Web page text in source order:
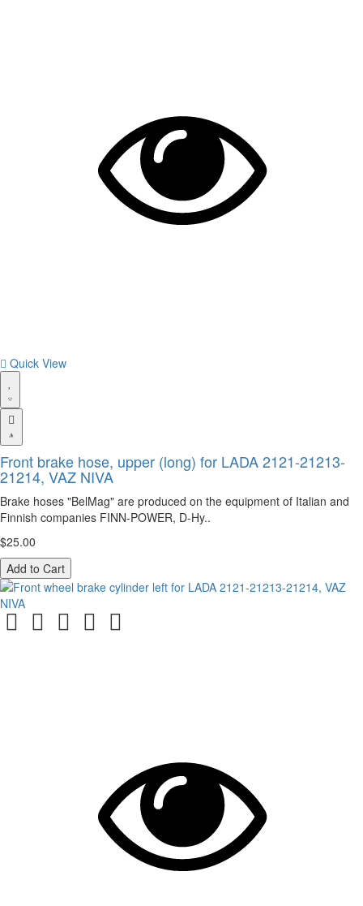
Quick View
Front brake hose, upper (long) for LADA 2121-21213-
21214, VAZ NIVA
Brake hoses "BelMag" are produced on the equipment of Italian and
Finnish companies FINN-POWER, D-Hy..
$25.00
Add to Cart